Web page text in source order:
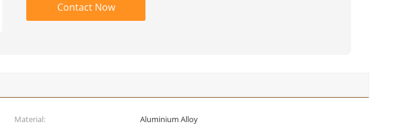
Contact Now
Material:
Aluminium Alloy